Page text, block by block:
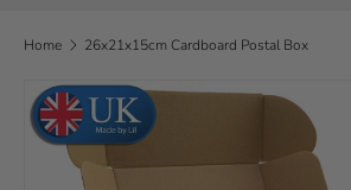
Home 26x21x15cm Cardboard Postal Box
Skip to product information